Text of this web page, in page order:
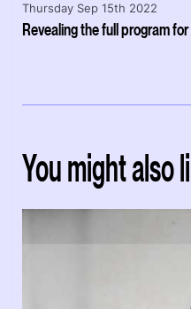
Revealing the full program
Thursday Sep 15th 2022
You might also